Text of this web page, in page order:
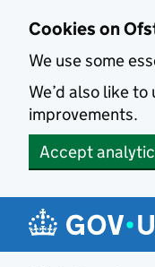
Cookies on
We use some
We’d also like
improvements.
Accept